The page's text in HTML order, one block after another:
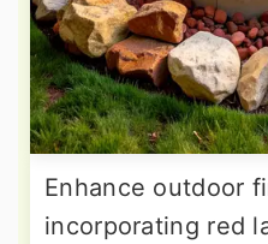
Enhance outdoor
incorporating red